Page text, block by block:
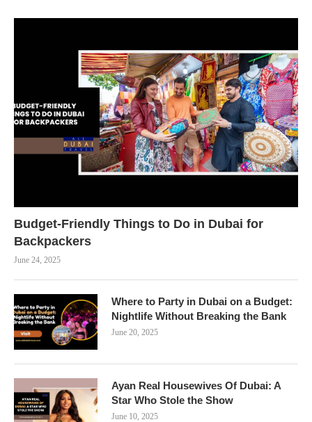
Budget-Friendly Things to Do in Dubai for
Backpackers
June 24, 2025
Where to Party in Dubai on a Budget:
Nightlife Without Breaking the Bank
June 20, 2025
Ayan Real Housewives Of Dubai: A
Star Who Stole the Show
June 10, 2025